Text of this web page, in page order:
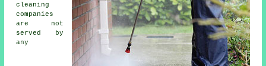
cleaning
companies
are not
served by
any